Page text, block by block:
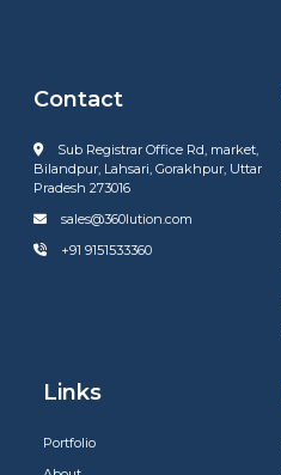
Contact
Sub Registrar Office Rd, market,
Bilandpur, Lahsari, Gorakhpur, Uttar
Pradesh 273016
sales@360lution.com
+91 9151533360
Links
Portfolio